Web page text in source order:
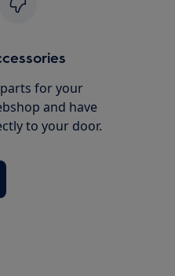
for your
and have
to your door.